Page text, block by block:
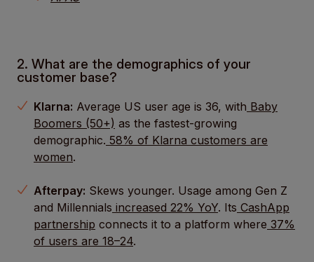
2. What are the demographics of your
customer base?
Klarna: Average US user age is 36, with Baby
Boomers (50+) as the fastest-growing
demographic. 58% of Klarna customers are
women.
Afterpay: Skews younger. Usage among Gen Z
and Millennials increased 22% YoY. Its CashApp
partnership connects it to a platform where 37%
of users are 18–24.